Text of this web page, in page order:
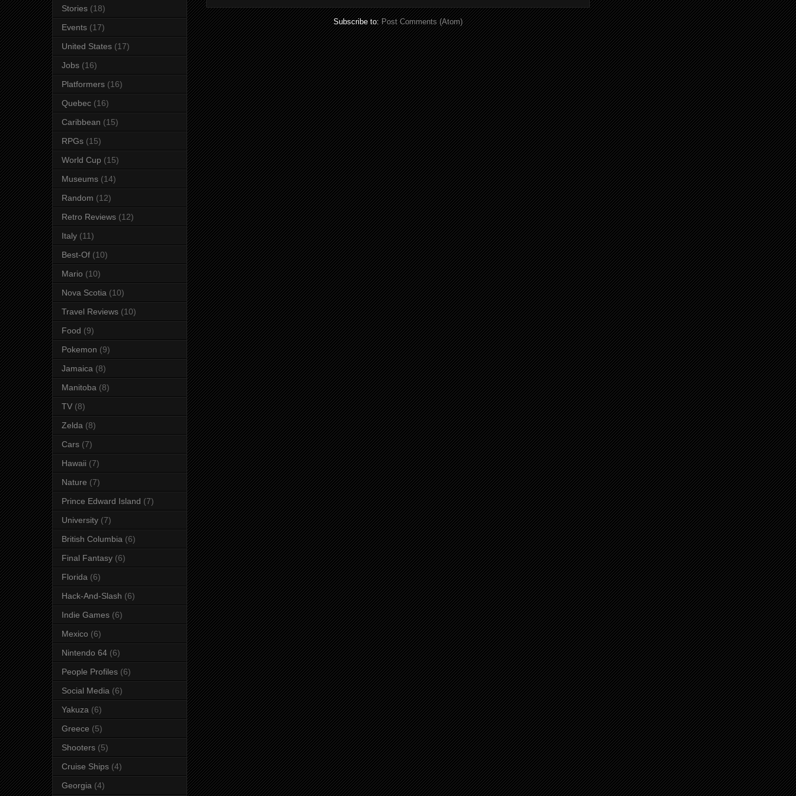
Subscribe to:Post Comments (Atom)
Stories (18)
Events (17)
United States (17)
Jobs (16)
Platformers (16)
Quebec (16)
Caribbean (15)
RPGs (15)
World Cup (15)
Museums (14)
Random (12)
Retro Reviews (12)
Italy (11)
Best-Of (10)
Mario (10)
Nova Scotia (10)
Travel Reviews (10)
Food (9)
Pokemon (9)
Jamaica (8)
Manitoba (8)
TV (8)
Zelda (8)
Cars (7)
Hawaii (7)
Nature (7)
Prince Edward Island (7)
University (7)
British Columbia (6)
Final Fantasy (6)
Florida (6)
Hack-And-Slash (6)
Indie Games (6)
Mexico (6)
Nintendo 64 (6)
People Profiles (6)
Social Media (6)
Yakuza (6)
Greece (5)
Shooters (5)
Cruise Ships (4)
Georgia (4)